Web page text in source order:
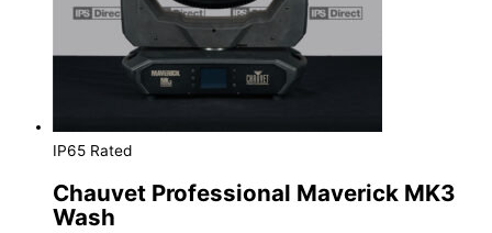
IP65 Rated
Chauvet Professional Maverick MK3
Wash